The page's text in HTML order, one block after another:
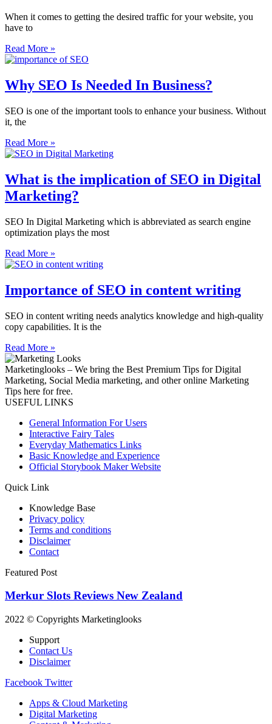
When it comes to getting the desired traffic for your website, you
have to
Read More »
Why SEO Is Needed In Business?
SEO is one of the important tools to enhance your business. Without
it, the
Read More »
What is the implication of SEO in Digital
Marketing?
SEO In Digital Marketing which is abbreviated as search engine
optimization plays the most
Read More »
Importance of SEO in content writing
SEO in content writing needs analytics knowledge and high-quality
copy capabilities. It is the
Read More »
Marketinglooks – We bring the Best Premium Tips for Digital
Marketing, Social Media marketing, and other online Marketing
Tips here for free.
USEFUL LINKS
General Information For Users
Interactive Fairy Tales
Everyday Mathematics Links
Basic Knowledge and Experience
Official Storybook Maker Website
Quick Link
Knowledge Base
Privacy policy
Terms and conditions
Disclaimer
Contact
Featured Post
Merkur Slots Reviews New Zealand
2022 © Copyrights Marketinglooks
Support
Contact Us
Disclaimer
Facebook Twitter
Apps & Cloud Marketing
Digital Marketing